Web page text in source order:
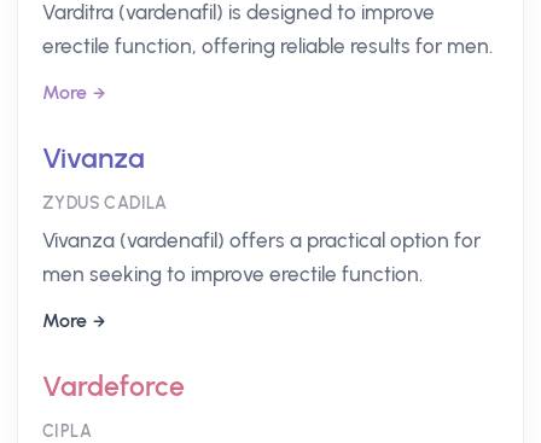
Varditra (vardenafil) is designed to improve
erectile function, offering reliable results for men.
More
Vivanza
ZYDUS CADILA
Vivanza (vardenafil) offers a practical option for
men seeking to improve erectile function.
More
Vardeforce
CIPLA